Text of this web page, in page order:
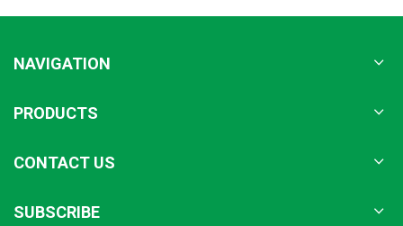
NAVIGATION
PRODUCTS
CONTACT US
SUBSCRIBE